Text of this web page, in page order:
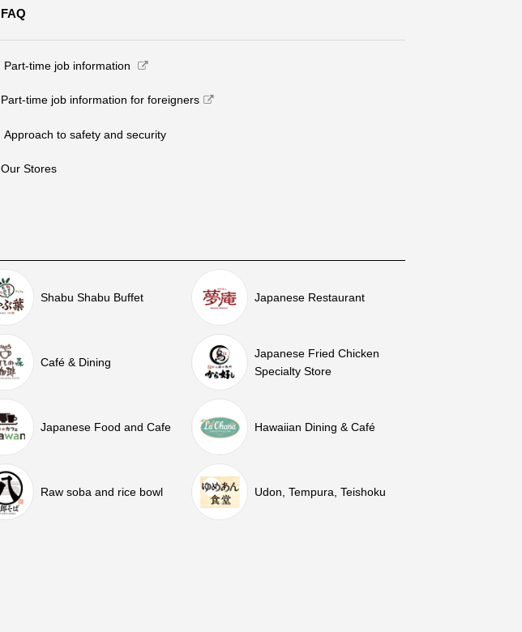
FAQ
​ ​Part-time job information​ ​
Part-time job information for foreigners
​ ​Approach to safety and security​ ​
Our Stores
Shabu Shabu Buffet Japanese Restaurant
Café & Dining
Japanese Fried Chicken
Specialty Store
Japanese Food and Cafe Hawaiian Dining & Café
Raw soba and rice bowl Udon, Tempura, Teishoku